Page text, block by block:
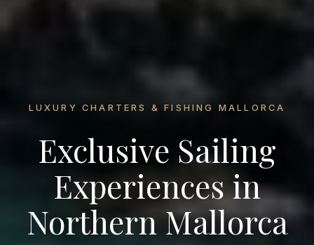
LUXURY CHARTERS & FISHING MALLORCA
Exclusive Sailing
Experiences in
Northern Mallorca